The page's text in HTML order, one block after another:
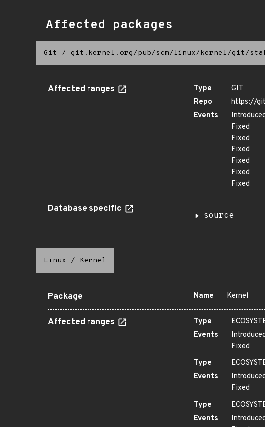
Affected packages
Git / git.kernel.org/pub/scm/linux/kernel/git/
Affected ranges Type
GIT
Repo
https://
Events
Introduced
Fixed
Fixed
Fixed
Fixed
Fixed
Fixed
Database specific
source
Linux / Kernel
Package Name Kernel
Affected ranges Type
Events
Introduced
Fixed
Type
Events
Introduced
Fixed
Type
Events
Introduced